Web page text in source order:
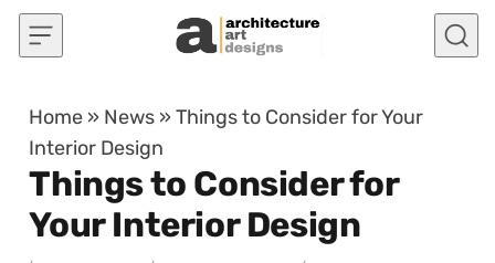
Skip to content
Home » News »Things to Consider for Your
Interior Design
Things to Consider for
Your Interior Design